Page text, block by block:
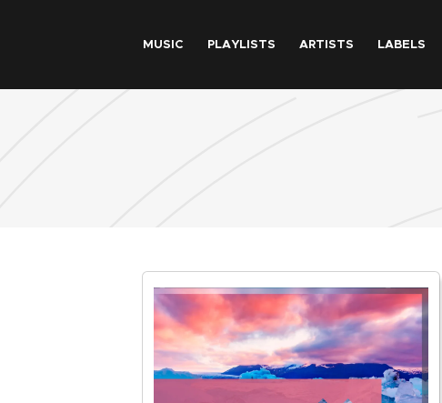
MUSIC PLAYLISTS ARTISTS LABELS